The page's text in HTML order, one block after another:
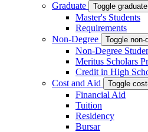
Graduate
Toggle
Master's Students
Requirements
Non-Degree
Toggle non-
Non-Degree
Meritus Scholars
Credit in High
Cost and Aid
Toggle
Financial Aid
Tuition
Residency
Bursar